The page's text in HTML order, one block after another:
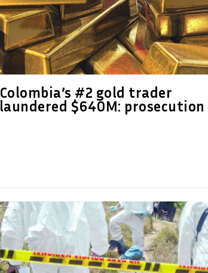
Colombia’s #2 gold trader
laundered $640M: prosecution